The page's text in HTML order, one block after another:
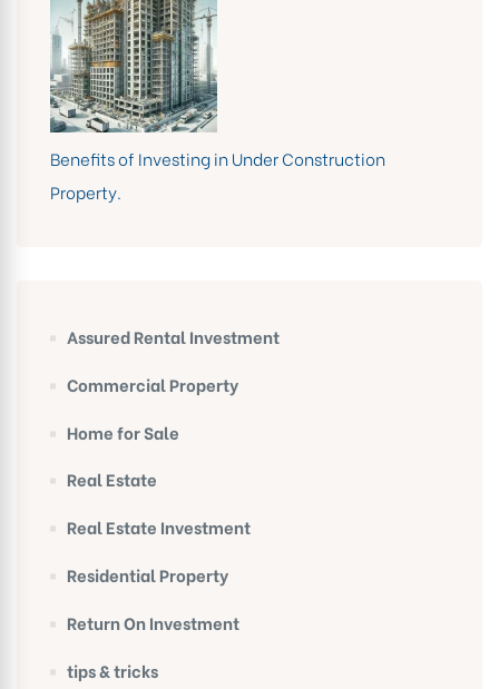
Benefits of Investing in Under Construction
Property.
Assured Rental Investment
Commercial Property
Home for Sale
Real Estate
Real Estate Investment
Residential Property
Return On Investment
tips & tricks